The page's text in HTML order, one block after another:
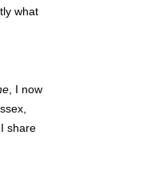
what
, I now
share